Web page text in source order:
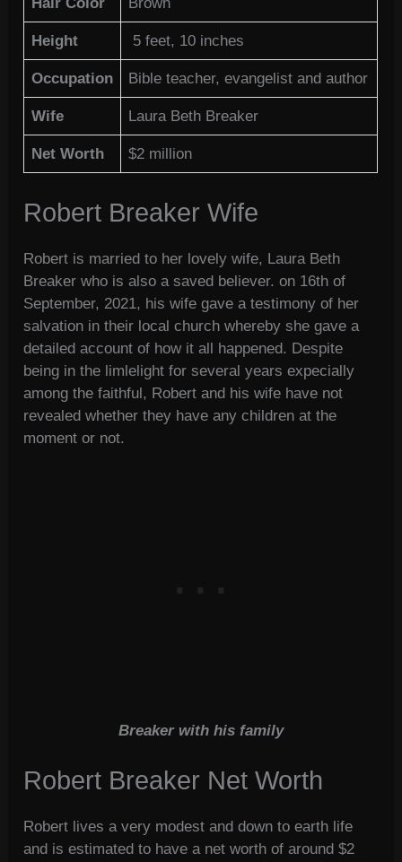
Hair Color Brown
Height 5 feet, 10 inches
Occupation Bible teacher, evangelist and author
Wife Laura Beth Breaker
Net Worth $2 million
Robert Breaker Wife
Robert is married to her lovely wife, Laura Beth
Breaker who is also a saved believer. on 16th of
September, 2021, his wife gave a testimony of her
salvation in their local church whereby she gave a
detailed account of how it all happened. Despite
being in the limlelight for several years expecially
among the faithful, Robert and his wife have not
revealed whether they have any children at the
moment or not.
Breaker with his family
Robert Breaker Net Worth
Robert lives a very modest and down to earth life
and is estimated to have a net worth of around $2